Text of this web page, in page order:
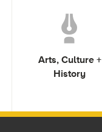
Arts, Culture +
History